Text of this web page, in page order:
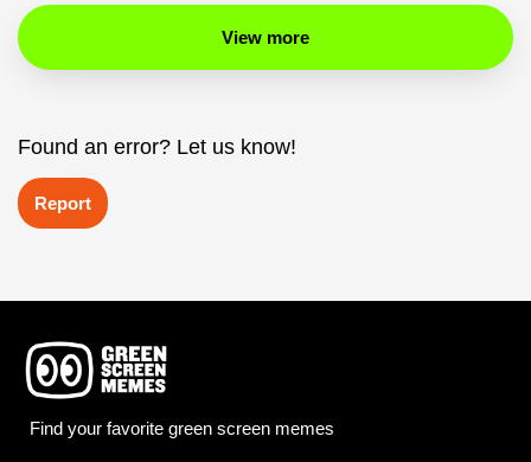
View more
Found an error? Let us know!
Report
Find your favorite green screen memes